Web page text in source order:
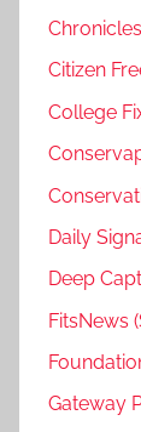
Chronicles
Citizen
College
Daily
Deep
FitsNews
Gateway